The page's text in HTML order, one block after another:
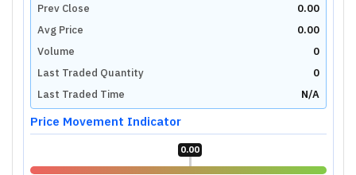
Prev Close
0.00
Avg Price
0.00
Volume
0
Last Traded Quantity
0
Last Traded Time
N/A
Price Movement Indicator
0.00